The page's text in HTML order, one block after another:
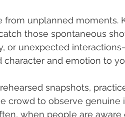
unplanned moments.
those spontaneous
or unexpected
character and emotion to
snapshots,
crowd to observe genuine
when people are